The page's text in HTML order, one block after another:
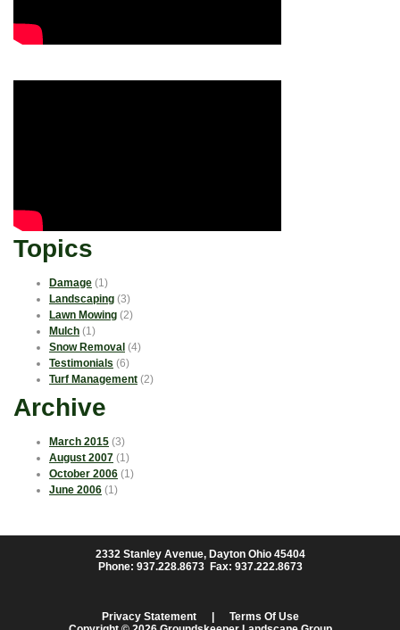
Topics
Damage (1)
Landscaping (3)
Lawn Mowing (2)
Mulch (1)
Snow Removal (4)
Testimonials (6)
Turf Management (2)
Archive
March 2015 (3)
August 2007 (1)
October 2006 (1)
June 2006 (1)
2332 Stanley Avenue, Dayton Ohio 45404
Phone: 937.228.8673 Fax: 937.222.8673
Privacy Statement
Terms Of Use